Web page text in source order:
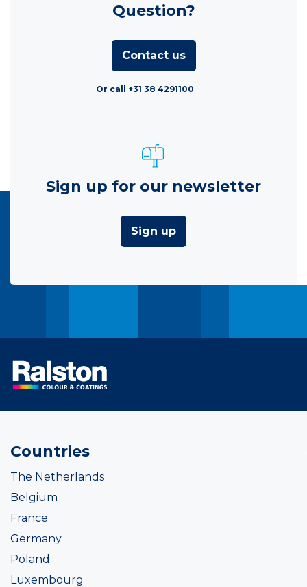
Question?
Contact us
Or call +31 38 4291100
Sign up for our newsletter
Sign up
Countries
The Netherlands
Belgium
France
Germany
Poland
Luxembourg